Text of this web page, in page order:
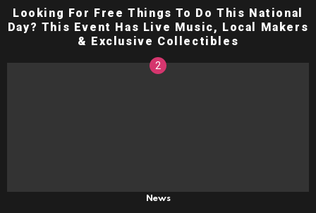
Looking For Free Things To Do This National
Day? This Event Has Live Music, Local Makers
& Exclusive Collectibles
News